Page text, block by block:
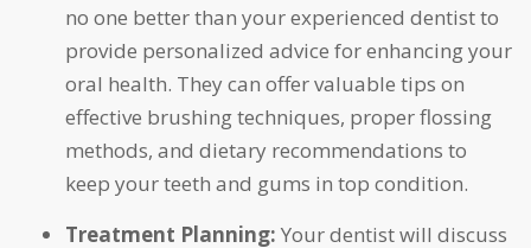
no one better than your experienced dentist to
provide personalized advice for enhancing your
oral health. They can offer valuable tips on
effective brushing techniques, proper flossing
methods, and dietary recommendations to
keep your teeth and gums in top condition.
Treatment Planning: Your dentist will discuss